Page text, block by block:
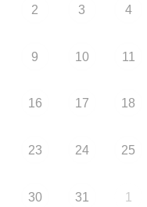
2 3 4
9 10 11
16 17 18
23 24 25
30 31 1